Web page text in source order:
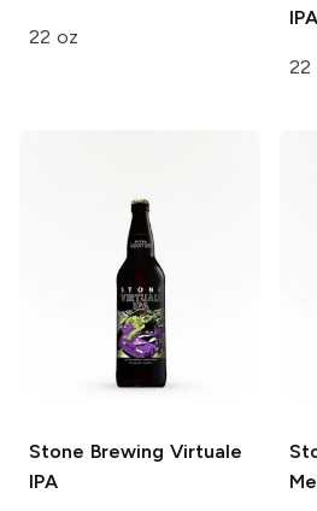
22 oz
IPA
22
Stone Brewing Virtuale
IPA